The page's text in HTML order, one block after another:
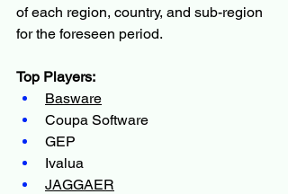
of each region, country, and sub-region
for the foreseen period.
Top Players:
Basware
Coupa Software
GEP
Ivalua
JAGGAER